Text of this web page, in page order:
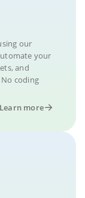
our
your
and
coding
Learn more